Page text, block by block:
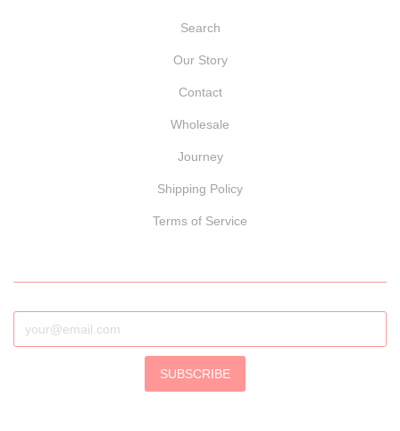
Search
Our Story
Contact
Wholesale
Journey
Shipping Policy
Terms of Service
SUBSCRIBE